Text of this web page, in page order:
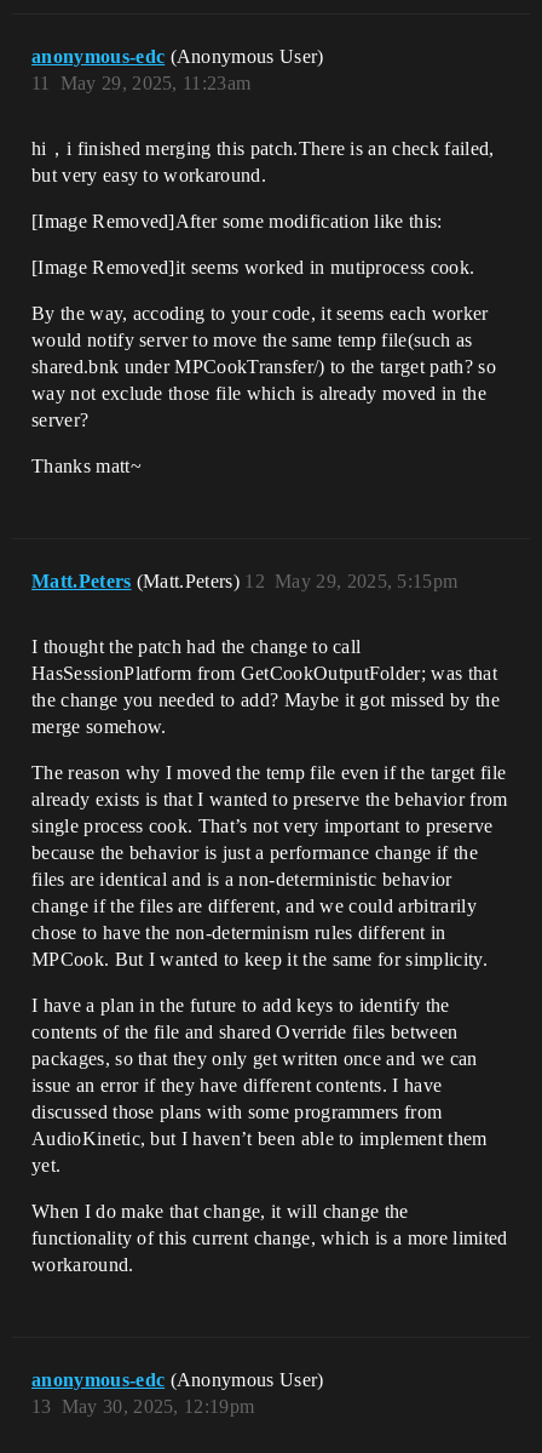
anonymous-edc (Anonymous User)
May 29, 2025, 11:23am
11
hi，i finished merging this patch.There is an check failed,
but very easy to workaround.
[Image Removed]After some modification like this:
[Image Removed]it seems worked in mutiprocess cook.
By the way, accoding to your code, it seems each worker
would notify server to move the same temp file(such as
shared.bnk under MPCookTransfer/) to the target path? so
way not exclude those file which is already moved in the
server?
Thanks matt~
Matt.Peters (Matt.Peters) May 29, 2025, 5:15pm
12
I thought the patch had the change to call
HasSessionPlatform from GetCookOutputFolder; was that
the change you needed to add? Maybe it got missed by the
merge somehow.
The reason why I moved the temp file even if the target file
already exists is that I wanted to preserve the behavior from
single process cook. That’s not very important to preserve
because the behavior is just a performance change if the
files are identical and is a non-deterministic behavior
change if the files are different, and we could arbitrarily
chose to have the non-determinism rules different in
MPCook. But I wanted to keep it the same for simplicity.
I have a plan in the future to add keys to identify the
contents of the file and shared Override files between
packages, so that they only get written once and we can
issue an error if they have different contents. I have
discussed those plans with some programmers from
AudioKinetic, but I haven’t been able to implement them
yet.
When I do make that change, it will change the
functionality of this current change, which is a more limited
workaround.
anonymous-edc (Anonymous User)
May 30, 2025, 12:19pm
13